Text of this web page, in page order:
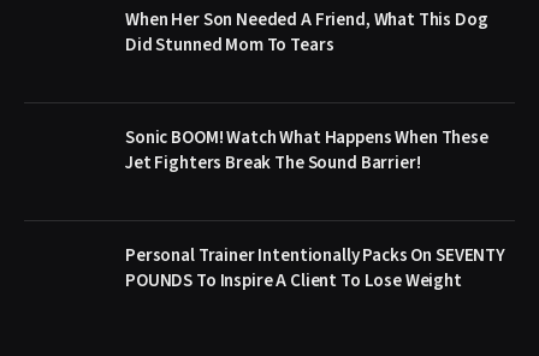
When Her Son Needed A Friend, What This Dog
Did Stunned Mom To Tears
Sonic BOOM! Watch What Happens When These
Jet Fighters Break The Sound Barrier!
Personal Trainer Intentionally Packs On SEVENTY
POUNDS To Inspire A Client To Lose Weight